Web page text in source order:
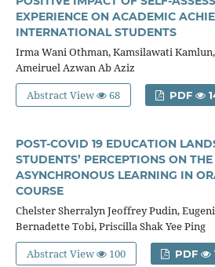
EXPERIENCE ON ACADEMIC
INTERNATIONAL STUDENTS
Irma Wani Othman, Kamsilawati
Ameiruel Azwan Ab Aziz
Abstract View
68 PDF
POST-COVID 19 EDUCATION
STUDENTS’ PERCEPTIONS ON
ASYNCHRONOUS LEARNING IN
COURSE
Chelster Sherralyn Jeoffrey Pudin,
Bernadette Tobi, Priscilla Shak Yee Ping
Abstract View
100 PDF